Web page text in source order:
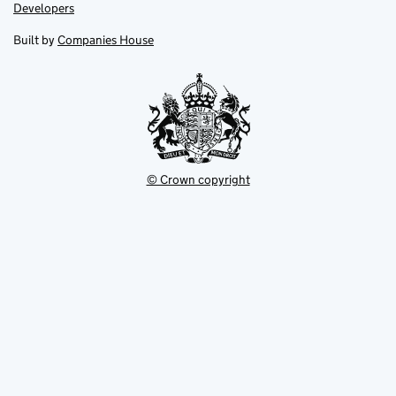
in
tab
DevelopersLink
in
new
Built by Companies House
© Crown copyright